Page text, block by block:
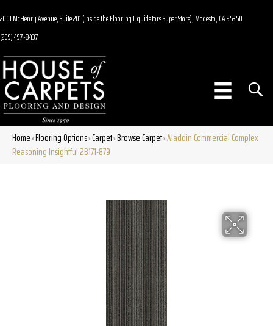
2001 McHenry Avenue, Suite 201 (Inside the Flooring Liquidators Super Store), Modesto, CA 95350
(209) 497-8437
Home»Flooring Options»Carpet»Browse Carpet»Aladdin Commercial Complex
Reasoning Insightful 2B171-879